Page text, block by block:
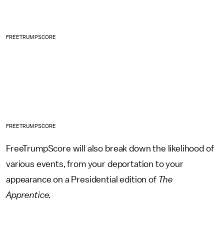
FREETRUMPSCORE
FREETRUMPSCORE
FreeTrumpScore will also break down the likelihood of
various events, from your deportation to your
appearance on a Presidential edition of The
Apprentice.